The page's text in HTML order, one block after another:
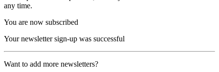
any time.
You are now subscribed
Your newsletter sign-up was successful
Want to add more newsletters?